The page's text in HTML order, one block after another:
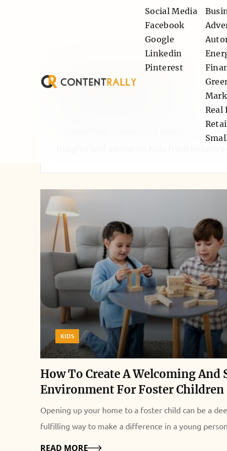
Social Media
Facebook
Google
Linkedin
Pinterest
Real
Category: Kids
ContentRally is a leading source of
KIDS
How To Create A Welcoming And
Environment For Foster Children
Opening up your home to a foster child can be a
fulfilling way to make a difference in a young
READ MOREDetails